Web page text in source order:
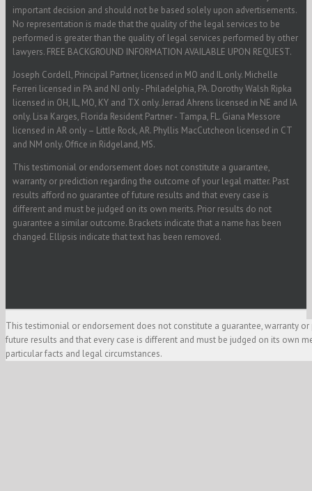
important decision and should not be based solely upon advertisements.
No representation is made that the quality of the legal services to be
performed is greater than the quality of legal services performed by other
lawyers. FREE BACKGROUND INFORMATION AVAILABLE UPON REQUEST.
Joseph Cordell, Principal Partner, licensed in MO and IL only. Michelle
Ferreri licensed in PA and NJ only - Philadelphia, PA. Dorothy Walsh Ripka
licensed in OH, IL, MO, KY and TX only. Jerrad Ahrens licensed in NE and IA
only. Lisa Karges, Florida Resident Partner - Tampa, FL. Giana Messore
licensed in AR only – Little Rock, AR. Phyllis MacCutcheon licensed in CT
and NM only. Office in Ridgeland, MS.
This testimonial or endorsement does not constitute a guarantee,
warranty or prediction regarding the outcome of your legal matter. Past
results afford no guarantee of future results and that every case is
different and must be judged on its own merits. Prior results do not
guarantee a similar outcome. Brackets indicate that a name has been
changed. Ellipsis indicate that text has been removed.
This testimonial or endorsement does not constitute a guarantee, warranty
future results and that every case is different and must be judged on its own
particular facts and legal circumstances.